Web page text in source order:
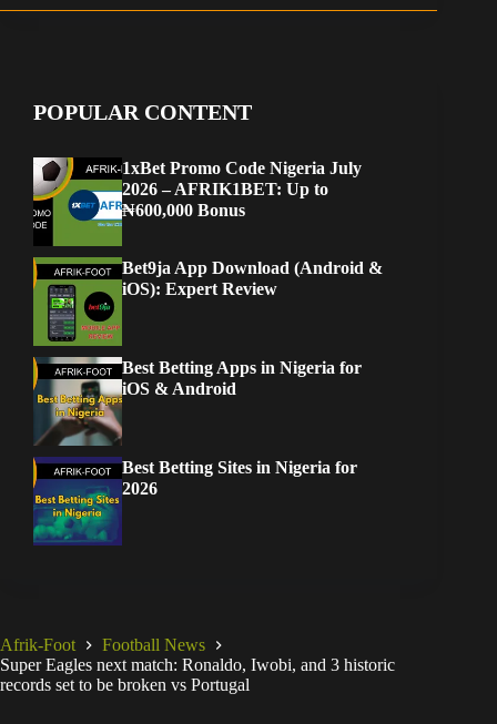
POPULAR CONTENT
1xBet Promo Code Nigeria July
2026 – AFRIK1BET: Up to
₦600,000 Bonus
Bet9ja App Download (Android &
iOS): Expert Review
Best Betting Apps in Nigeria for
iOS & Android
Best Betting Sites in Nigeria for
2026
Afrik-Foot
Football News
Super Eagles next match: Ronaldo, Iwobi, and 3 historic
records set to be broken vs Portugal